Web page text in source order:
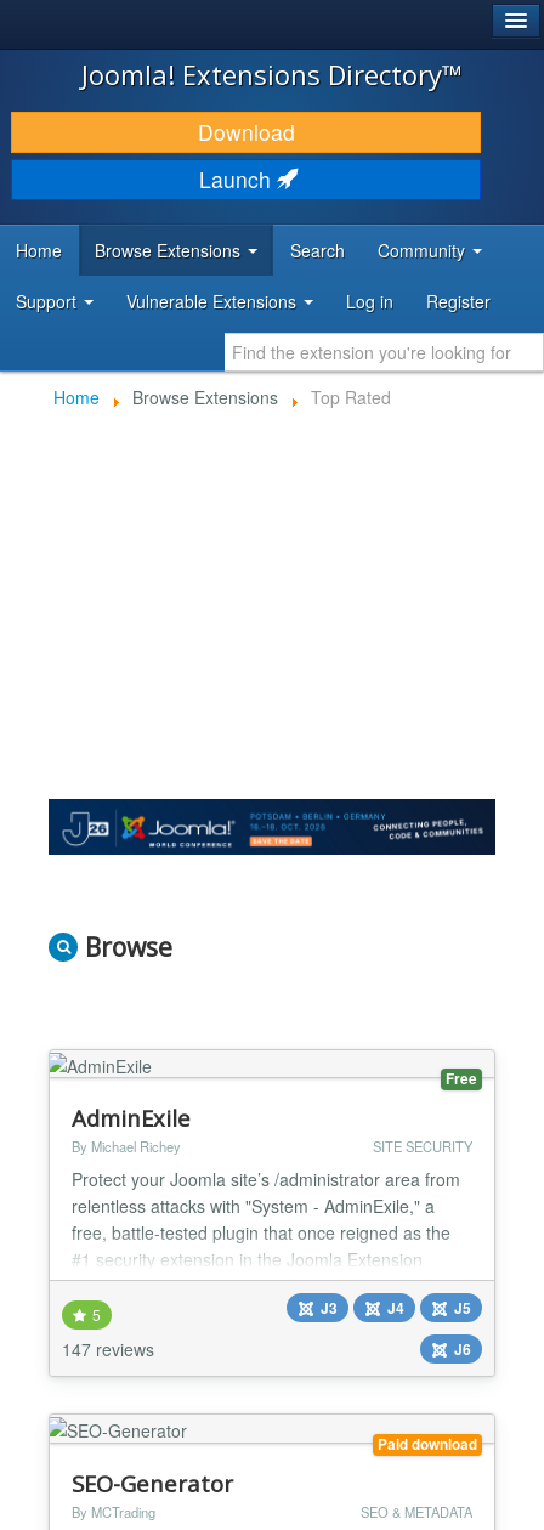
JOOMLA!
DOWNLOAD & EXTEND
DISCOVER & LEARN
DEVELOPER RESOURCES
Joomla! Extensions Directory™
Download
Launch
Home Browse Extensions Search Community
Support Vulnerable Extensions Log in Register
Home Browse Extensions Top Rated
Browse
Free
AdminExile
By Michael Richey SITE SECURITY
Protect your Joomla site’s /administrator area from
relentless attacks with "System - AdminExile," a
free, battle-tested plugin that once reigned as the
#1 security extension in the Joomla Extension
Directory. Though eclipsed by tools like AdminTools
Pro (which offers similar functionality for a fee),
AdminExile remains a robust, no-cost solution to
safeguard your backend from drive-by and brute...
5
147 reviews
J3 J4
J5
J6
Paid download
SEO-Generator
By MCTrading SEO & METADATA